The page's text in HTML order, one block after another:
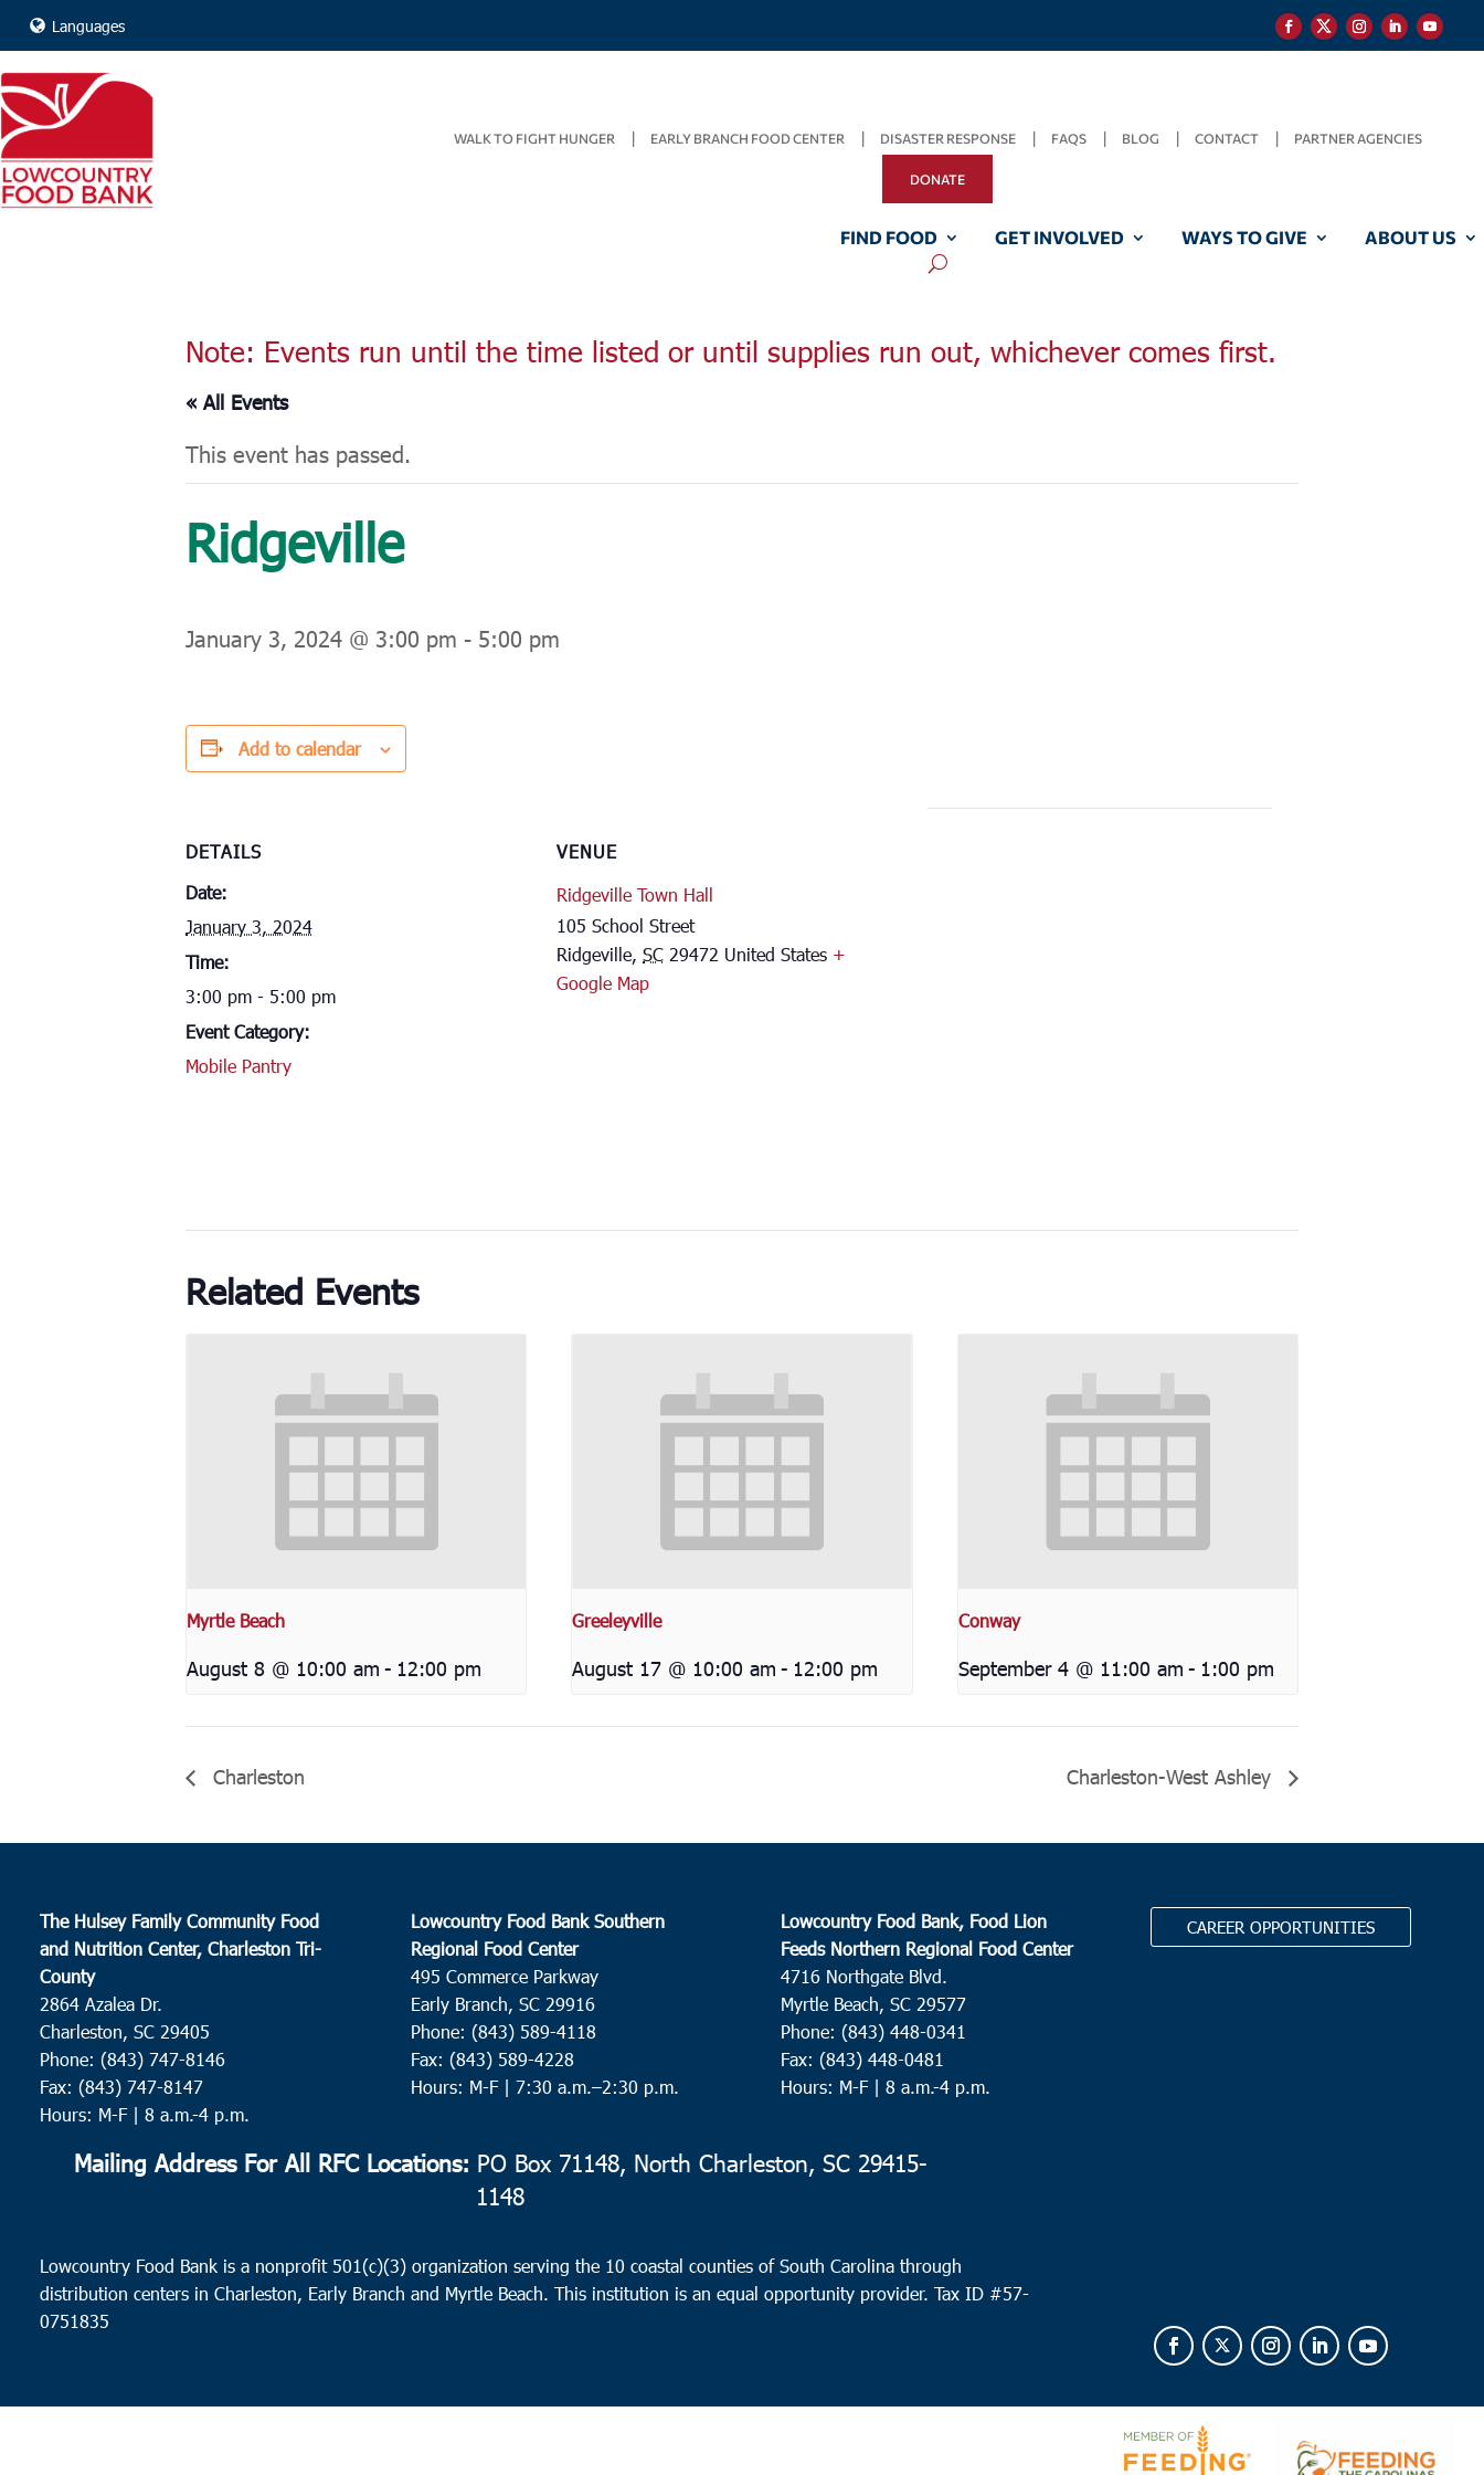
Languages
WALK TO FIGHT HUNGER EARLY BRANCH FOOD CENTER DISASTER RESPONSE FAQS BLOG CONTACT PARTNER AGENCIES
DONATE
FIND FOOD GET INVOLVED WAYS TO GIVE ABOUT US
Note: Events run until the time listed or until supplies run out, whichever comes first.
« All Events
This event has passed.
Ridgeville
January 3, 2024 @ 3:00 pm - 5:00 pm
Add to calendar
DETAILS
Date:
January 3, 2024
Time:
3:00 pm - 5:00 pm
Event Category:
Mobile Pantry
VENUE
Ridgeville Town Hall
105 School Street
Ridgeville, SC 29472 United States +
Google Map
Related Events
Myrtle Beach
August 8 @ 10:00 am - 12:00 pm
Greeleyville
August 17 @ 10:00 am - 12:00 pm
Conway
September 4 @ 11:00 am - 1:00 pm
Charleston Charleston-West Ashley
The Hulsey Family Community Food
and Nutrition Center, Charleston Tri-
County
2864 Azalea Dr.
Charleston, SC 29405
Phone: (843) 747-8146
Fax: (843) 747-8147
Hours: M-F | 8 a.m.-4 p.m.
Lowcountry Food Bank Southern
Regional Food Center
495 Commerce Parkway
Early Branch, SC 29916
Phone: (843) 589-4118
Fax: (843) 589-4228
Hours: M-F | 7:30 a.m.–2:30 p.m.
Lowcountry Food Bank, Food Lion
Feeds Northern Regional Food Center
4716 Northgate Blvd.
Myrtle Beach, SC 29577
Phone: (843) 448-0341
Fax: (843) 448-0481
Hours: M-F | 8 a.m.-4 p.m.
CAREER OPPORTUNITIES
Mailing Address For All RFC Locations: PO Box 71148, North Charleston, SC 29415-
1148
Lowcountry Food Bank is a nonprofit 501(c)(3) organization serving the 10 coastal counties of South Carolina through
distribution centers in Charleston, Early Branch and Myrtle Beach. This institution is an equal opportunity provider.Tax ID #57-
0751835